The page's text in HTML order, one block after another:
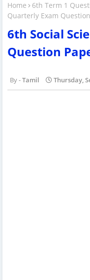
Home 6th Term 1
Quarterly Exam
6th Social
Question
Tamil Thursday,